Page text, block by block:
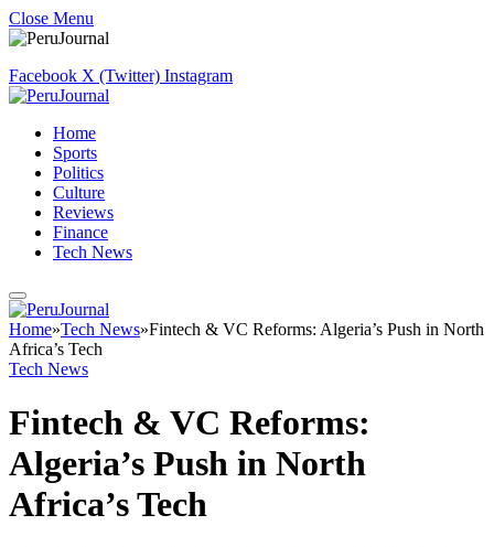
Close Menu
Facebook X (Twitter) Instagram
Home
Sports
Politics
Culture
Reviews
Finance
Tech News
Home»Tech News»Fintech & VC Reforms: Algeria’s Push in North
Africa’s Tech
Tech News
Fintech & VC Reforms:
Algeria’s Push in North
Africa’s Tech